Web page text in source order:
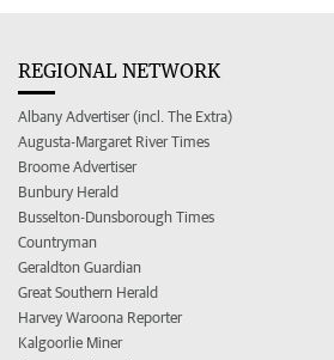
REGIONAL NETWORK
Albany Advertiser (incl. The Extra)
Augusta-Margaret River Times
Broome Advertiser
Bunbury Herald
Busselton-Dunsborough Times
Countryman
Geraldton Guardian
Great Southern Herald
Harvey Waroona Reporter
Kalgoorlie Miner